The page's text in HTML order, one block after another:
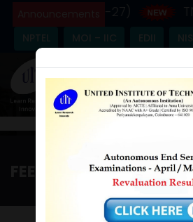
Year - (2026-27)
NPTEL MOI – IIC EDII
FEEDBACK
Feedback